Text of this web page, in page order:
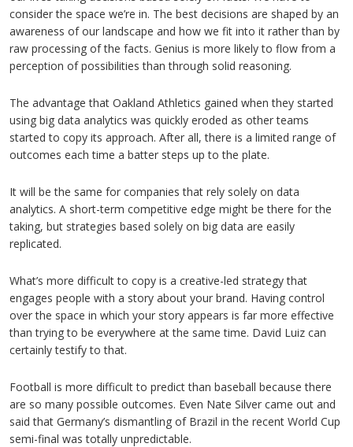
consider the space we’re in. The best decisions are shaped by an
awareness of our landscape and how we fit into it rather than by
raw processing of the facts. Genius is more likely to flow from a
perception of possibilities than through solid reasoning.
The advantage that Oakland Athletics gained when they started
using big data analytics was quickly eroded as other teams
started to copy its approach. After all, there is a limited range of
outcomes each time a batter steps up to the plate.
It will be the same for companies that rely solely on data
analytics. A short-term competitive edge might be there for the
taking, but strategies based solely on big data are easily
replicated.
What’s more difficult to copy is a creative-led strategy that
engages people with a story about your brand. Having control
over the space in which your story appears is far more effective
than trying to be everywhere at the same time. David Luiz can
certainly testify to that.
Football is more difficult to predict than baseball because there
are so many possible outcomes. Even Nate Silver came out and
said that Germany’s dismantling of Brazil in the recent World Cup
semi-final was totally unpredictable.